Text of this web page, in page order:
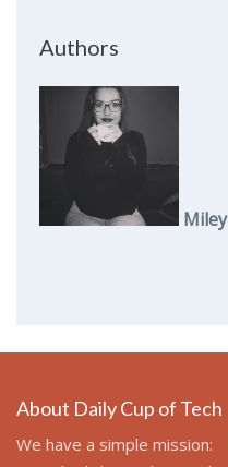
Authors
Miley
About Daily Cup of Tech
We have a simple mission: